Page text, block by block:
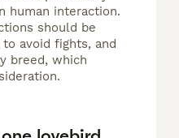
human interaction.
should be
avoid fights, and
breed, which